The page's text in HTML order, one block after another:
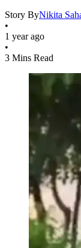
Story ByNikita
•
1 year ago
•
3 Mins Read